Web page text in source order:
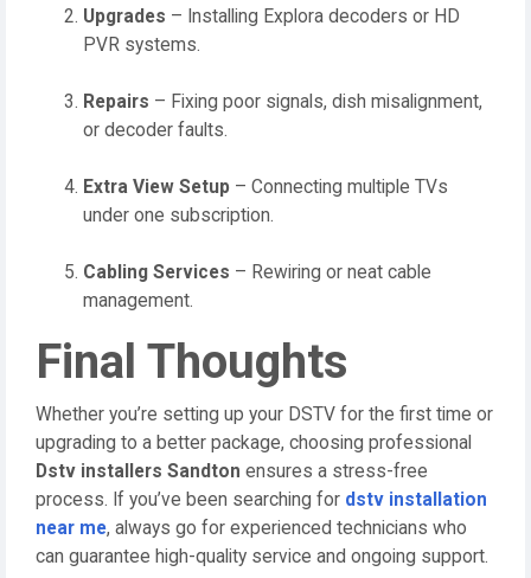
Upgrades – Installing Explora decoders or HD
PVR systems.
Repairs – Fixing poor signals, dish misalignment,
or decoder faults.
Extra View Setup – Connecting multiple TVs
under one subscription.
Cabling Services – Rewiring or neat cable
management.
Final Thoughts
Whether you’re setting up your DSTV for the first time or
upgrading to a better package, choosing professional
Dstv installers Sandton ensures a stress-free
process. If you’ve been searching for dstv installation
near me, always go for experienced technicians who
can guarantee high-quality service and ongoing support.